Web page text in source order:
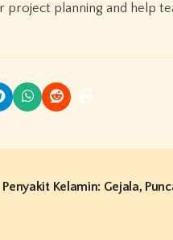
planning and help
Penyakit Kelamin: Gejala,